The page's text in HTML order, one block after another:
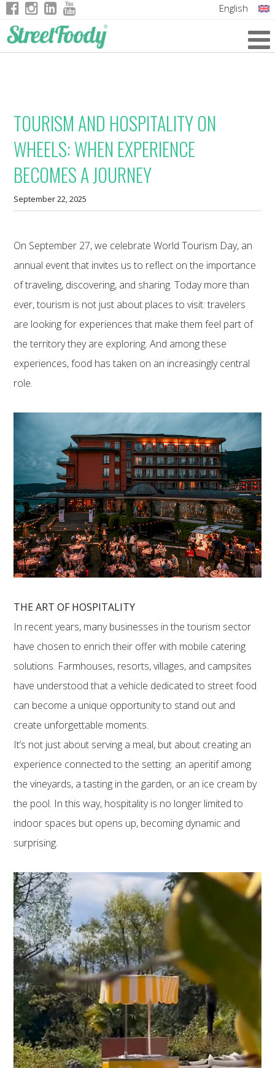
English
TOURISM AND HOSPITALITY ON
WHEELS: WHEN EXPERIENCE
BECOMES A JOURNEY
September 22, 2025
On September 27, we celebrate World Tourism Day, an
annual event that invites us to reflect on the importance
of traveling, discovering, and sharing. Today more than
ever, tourism is not just about places to visit: travelers
are looking for experiences that make them feel part of
the territory they are exploring. And among these
experiences, food has taken on an increasingly central
role.
THE ART OF HOSPITALITY
In recent years, many businesses in the tourism sector
have chosen to enrich their offer with mobile catering
solutions. Farmhouses, resorts, villages, and campsites
have understood that a vehicle dedicated to street food
can become a unique opportunity to stand out and
create unforgettable moments.
It’s not just about serving a meal, but about creating an
experience connected to the setting: an aperitif among
the vineyards, a tasting in the garden, or an ice cream by
the pool. In this way, hospitality is no longer limited to
indoor spaces but opens up, becoming dynamic and
surprising.